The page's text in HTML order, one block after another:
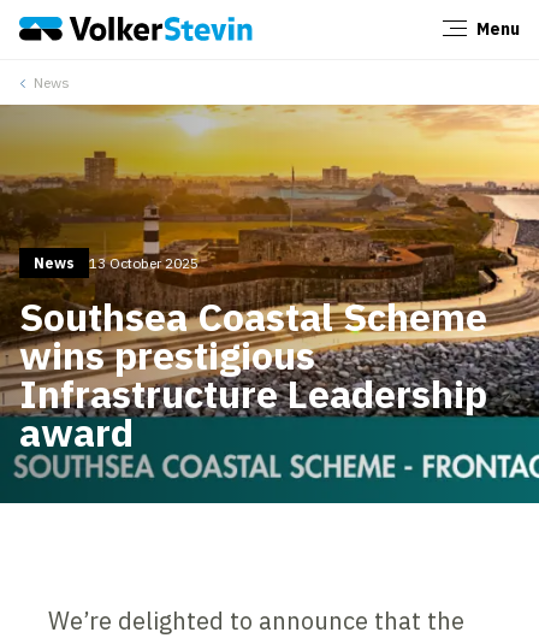
Menu
News
News 13 October 2025
Southsea Coastal Scheme
wins prestigious
Infrastructure Leadership
award
We’re delighted to announce that the
Close